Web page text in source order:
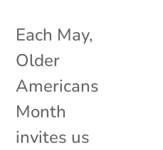
Each May,
Older
Americans
Month
invites us